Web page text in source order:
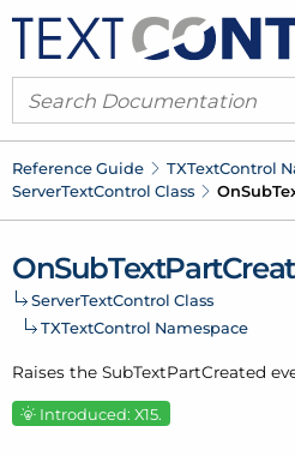
Reference Guide TXTextControl
ServerTextControl Class OnSub
OnSubTextPart
ServerTextControl Class
TXTextControl Namespace
Raises the SubTextPartCreated
Introduced: X15.